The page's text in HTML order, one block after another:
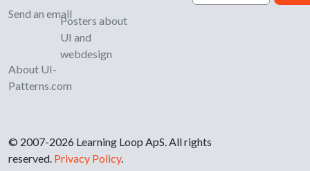
Send an email
About UI-
Patterns.com
Posters about
UI and
webdesign
© 2007-2026 Learning Loop ApS. All rights
reserved. Privacy Policy.